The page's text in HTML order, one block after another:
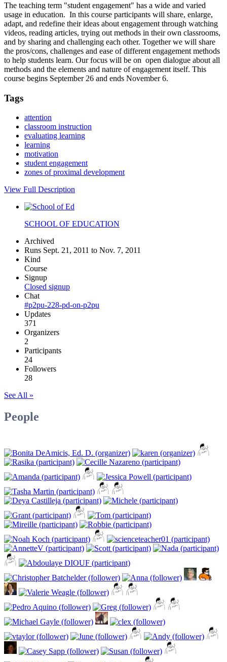
The teaching term "student engagement" has a wide and varied
usage in education. In this course participants will share, enlarge,
adapt, and redefine their ideas about engagement through watching
videos, reading articles, trying out methods in their own classrooms,
and by sharing and challenging each other. Together we will share
the pros/cons, challenges and ease of different engagement methods
to help students learn. Our focus will be on open dialogue about all
methods and the elements and nature of engagement itself. This
course begins September 26 and ends November 6.
Tags
attention
classroom instruction
evaluating learning
learning
motivation
student engagement
zones of proximal development
View Full Description
SCHOOL OF EDUCATION
Archived
Runs Sept. 21, 2011 to Nov. 7, 2011
Kind
Course
Signup
Closed signup
Chat
#p2pu-228-pd-on-p2pu
Updates
371
Organizers
2
Participants
24
Followers
28
See All »
People